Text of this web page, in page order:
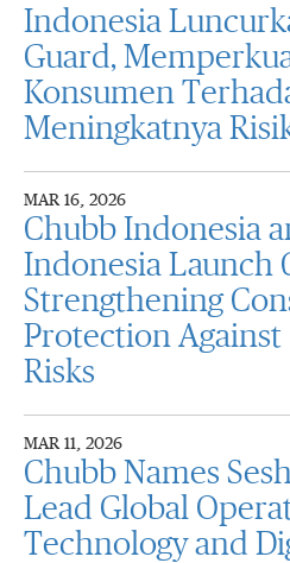
Indonesia
Guard,
Konsumen
Meningkatnya
MAR 16, 2026
Chubb Indonesia
Indonesia Launch
Strengthening
Protection Against
Risks
MAR 11, 2026
Chubb Names
Lead Global
Technology and